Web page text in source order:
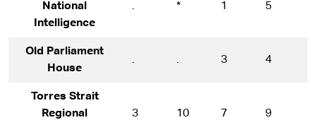
National
Intelligence
. * 1 5
Old Parliament
House
. . 3 4
Torres Strait
Regional
3 10 7 9